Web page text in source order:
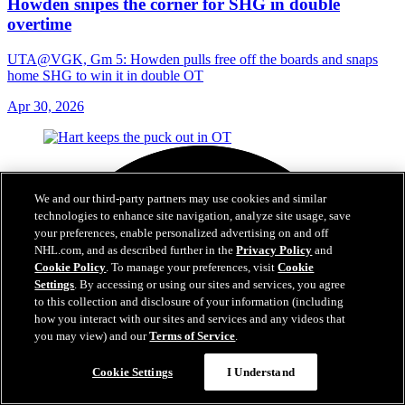
Howden snipes the corner for SHG in double
overtime
UTA@VGK, Gm 5: Howden pulls free off the boards and snaps
home SHG to win it in double OT
Apr 30, 2026
We and our third-party partners may use cookies and similar
technologies to enhance site navigation, analyze site usage, save
your preferences, enable personalized advertising on and off
NHL.com, and as described further in thePrivacy Policy and
Cookie Policy. To manage your preferences, visitCookie
Settings. By accessing or using our sites and services, you agree
to this collection and disclosure of your information (including
how you interact with our sites and services and any videos that
you may view) and ourTerms of Service.
Cookie Settings I Understand